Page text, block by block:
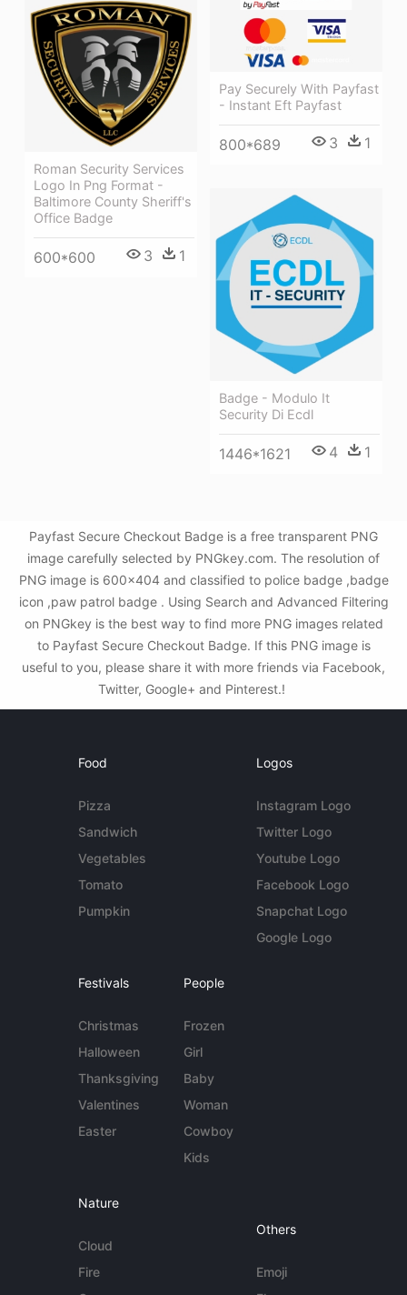
Pay Securely With Payfast
- Instant Eft Payfast
800*689 3 1
Roman Security Services
Logo In Png Format -
Baltimore County Sheriff's
Office Badge
600*600 3 1
Badge - Modulo It
Security Di Ecdl
1446*1621 4 1
Payfast Secure Checkout Badge is a free transparent PNG
image carefully selected by PNGkey.com. The resolution of
PNG image is 600x404 and classified to police badge ,badge
icon ,paw patrol badge . Using Search and Advanced Filtering
on PNGkey is the best way to find more PNG images related
to Payfast Secure Checkout Badge. If this PNG image is
useful to you, please share it with more friends via Facebook,
Twitter, Google+ and Pinterest.!
Food
Pizza
Sandwich
Vegetables
Tomato
Pumpkin
Logos
Instagram Logo
Twitter Logo
Youtube Logo
Facebook Logo
Snapchat Logo
Google Logo
Festivals
Christmas
Halloween
Thanksgiving
Valentines
Easter
People
Frozen
Girl
Baby
Woman
Cowboy
Kids
Nature
Cloud
Fire
Others
Emoji